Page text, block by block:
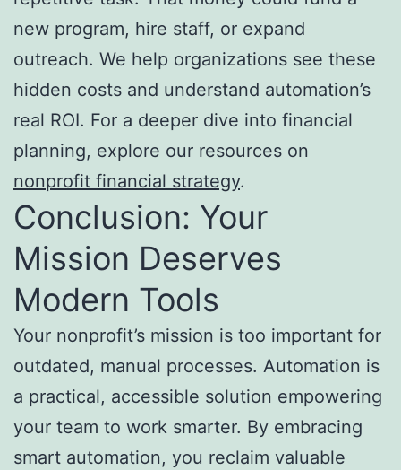
new program, hire staff, or expand
outreach. We help organizations see these
hidden costs and understand automation’s
real ROI. For a deeper dive into financial
planning, explore our resources on
nonprofit financial strategy.
Conclusion: Your
Mission Deserves
Modern Tools
Your nonprofit’s mission is too important for
outdated, manual processes. Automation is
a practical, accessible solution empowering
your team to work smarter. By embracing
smart automation, you reclaim valuable